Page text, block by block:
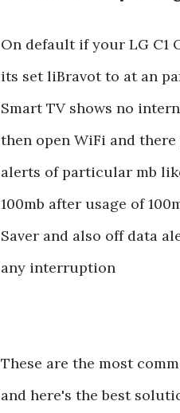
On default if your LG C1
its set liBravot to at an
Smart TV shows no
then open WiFi and
alerts of particular mb
100mb after usage of
Saver and also off data
any interruption
These are the most
and here's the best